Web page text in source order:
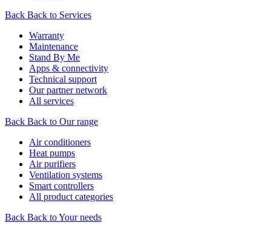
Back Back to Services
Warranty
Maintenance
Stand By Me
Apps & connectivity
Technical support
Our partner network
All services
Back Back to Our range
Air conditioners
Heat pumps
Air purifiers
Ventilation systems
Smart controllers
All product categories
Back Back to Your needs